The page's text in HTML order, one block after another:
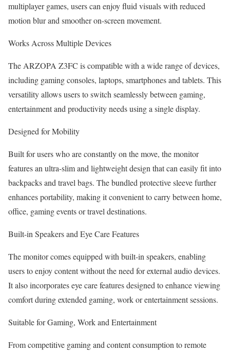
multiplayer games, users can enjoy fluid visuals with reduced
motion blur and smoother on-screen movement.
Works Across Multiple Devices
The ARZOPA Z3FC is compatible with a wide range of devices,
including gaming consoles, laptops, smartphones and tablets. This
versatility allows users to switch seamlessly between gaming,
entertainment and productivity needs using a single display.
Designed for Mobility
Built for users who are constantly on the move, the monitor
features an ultra-slim and lightweight design that can easily fit into
backpacks and travel bags. The bundled protective sleeve further
enhances portability, making it convenient to carry between home,
office, gaming events or travel destinations.
Built-in Speakers and Eye Care Features
The monitor comes equipped with built-in speakers, enabling
users to enjoy content without the need for external audio devices.
It also incorporates eye care features designed to enhance viewing
comfort during extended gaming, work or entertainment sessions.
Suitable for Gaming, Work and Entertainment
From competitive gaming and content consumption to remote